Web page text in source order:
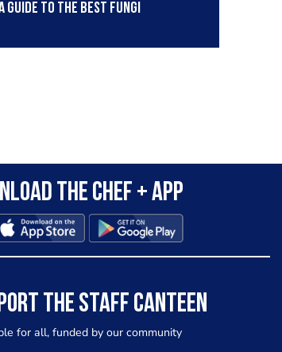
guide to the best fungi
the Chef + app
THE STAFF CANTEEN
for all, funded by our community